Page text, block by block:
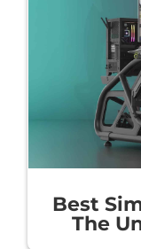
Best
The